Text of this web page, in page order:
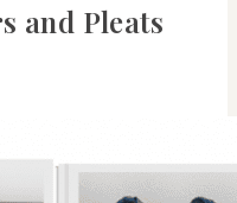
and Pleats